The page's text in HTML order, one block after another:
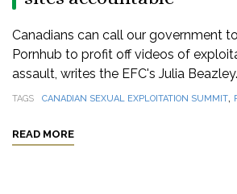
Canadians can call our government
Pornhub to profit off videos of
assault, writes the EFC's Julia Beazley.
TAGS CANADIAN SEXUAL EXPLOITATION SUMMIT,
READ MORE